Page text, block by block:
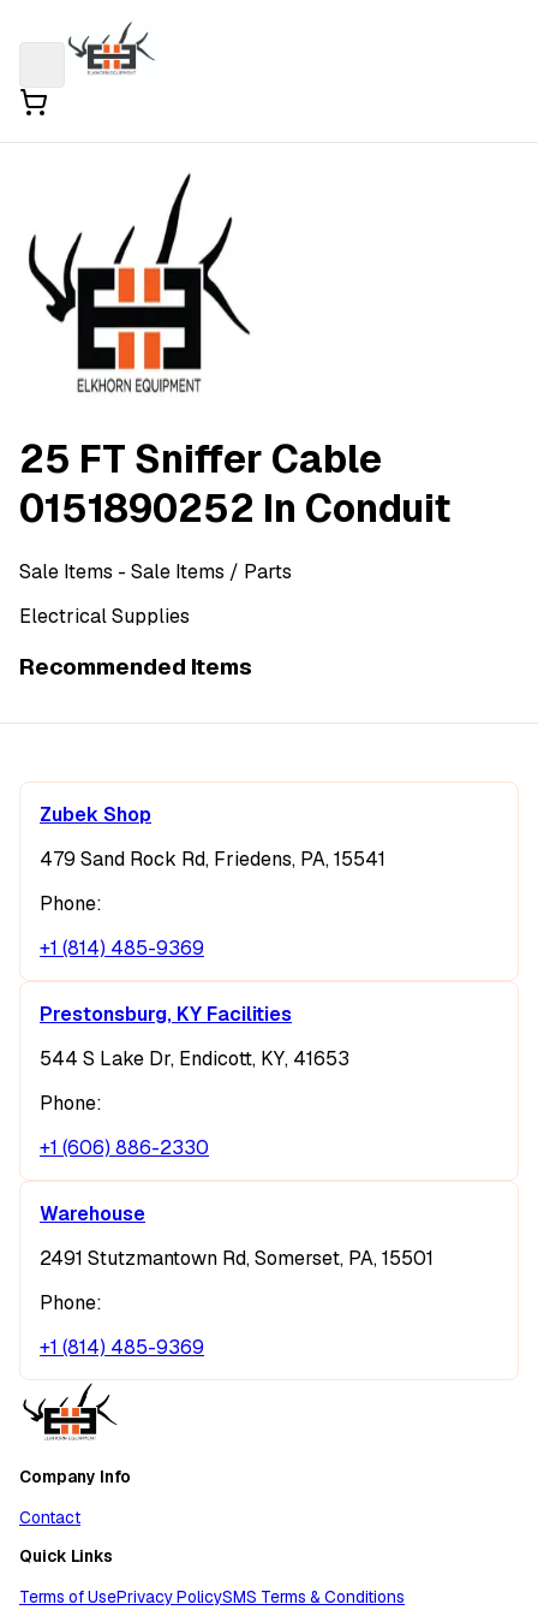
25 FT Sniffer Cable
0151890252 In Conduit
Sale Items - Sale Items / Parts
Electrical Supplies
Recommended Items
Zubek Shop
479 Sand Rock Rd, Friedens, PA, 15541
Phone:
+1 (814) 485-9369
Prestonsburg, KY Facilities
544 S Lake Dr, Endicott, KY, 41653
Phone:
+1 (606) 886-2330
Warehouse
2491 Stutzmantown Rd, Somerset, PA, 15501
Phone:
+1 (814) 485-9369
Company Info
Contact
Quick Links
Terms of UsePrivacy PolicySMS Terms & Conditions